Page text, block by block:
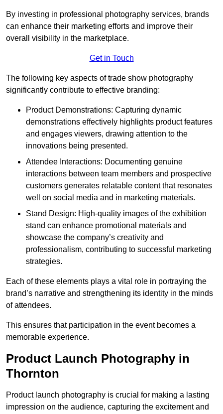
By investing in professional photography services, brands
can enhance their marketing efforts and improve their
overall visibility in the marketplace.
Get in Touch
The following key aspects of trade show photography
significantly contribute to effective branding:
Product Demonstrations: Capturing dynamic
demonstrations effectively highlights product features
and engages viewers, drawing attention to the
innovations being presented.
Attendee Interactions: Documenting genuine
interactions between team members and prospective
customers generates relatable content that resonates
well on social media and in marketing materials.
Stand Design: High-quality images of the exhibition
stand can enhance promotional materials and
showcase the company’s creativity and
professionalism, contributing to successful marketing
strategies.
Each of these elements plays a vital role in portraying the
brand’s narrative and strengthening its identity in the minds
of attendees.
This ensures that participation in the event becomes a
memorable experience.
Product Launch Photography in
Thornton
Product launch photography is crucial for making a lasting
impression on the audience, capturing the excitement and